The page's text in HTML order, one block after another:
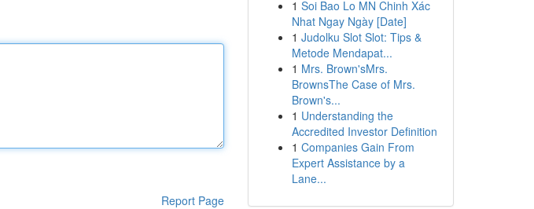
Report Page
1 Soi Bao Lo MN Chinh Xác
Nhat Ngay Ngày [Date]
1 Judolku Slot Slot: Tips &
Metode Mendapat...
1 Mrs. Brown'sMrs.
BrownsThe Case of Mrs.
Brown's...
1 Understanding the
Accredited Investor Definition
1 Companies Gain From
Expert Assistance by a
Lane...